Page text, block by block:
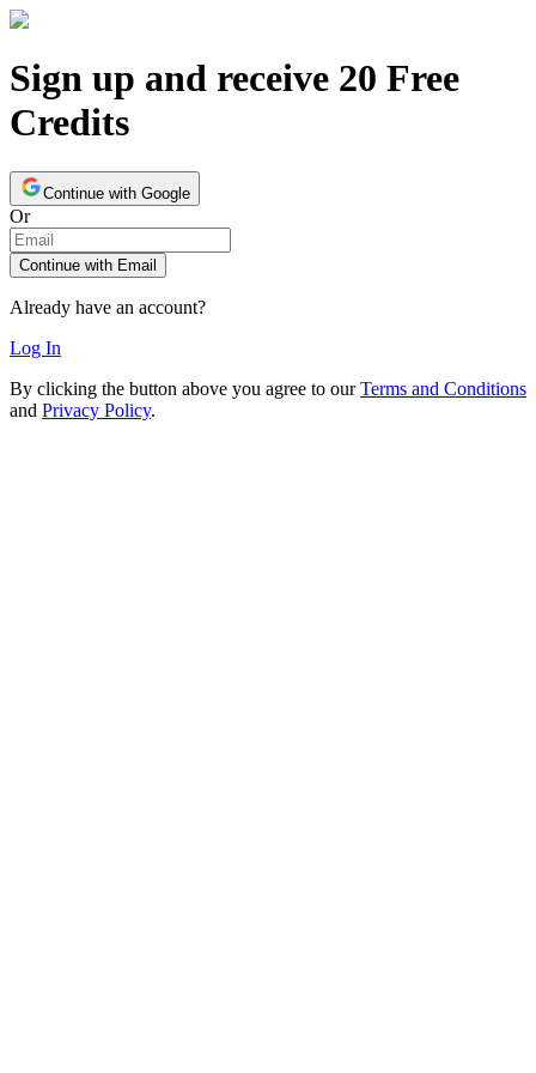
Sign up and receive 20 Free
Credits
Continue with Google
Or
Continue with Email
Already have an account?
Log In
By clicking the button above you agree to our Terms and Conditions
and Privacy Policy.